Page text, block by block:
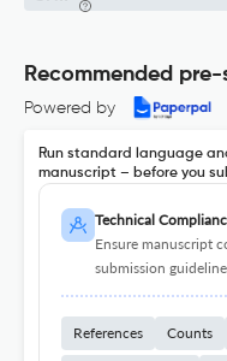
Recommended pre-
Powered by
Run standard language
manuscript – before you
Technical
Ensure manuscript
submission
References Counts